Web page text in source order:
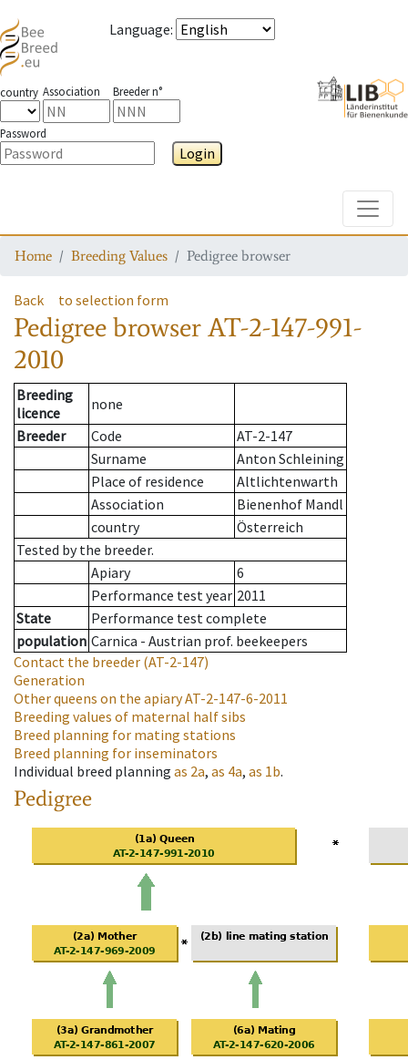
Language:
country Association Breeder n°
Password
Login
Home Breeding Values Pedigree browser
Back to selection form
Pedigree browserAT-2-147-991-
2010
Breeding
licence
none
Breeder
Code
AT-2-147
Surname
Anton Schleining
Place of residence
Altlichtenwarth
Association
Bienenhof Mandl
country
Österreich
Tested by the breeder.
Apiary
6
Performance test year 2011
State
Performance test complete
population Carnica - Austrian prof. beekeepers
Contact the breeder (AT-2-147)
Generation
Other queens on the apiaryAT-2-147-6-2011
Breeding values of maternal half sibs
Breed planning for mating stations
Breed planning for inseminators
Individual breed planning as 2a, as 4a, as 1b.
Pedigree